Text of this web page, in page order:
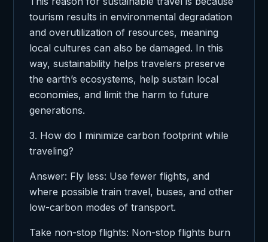
tourism results in environmental degradation
and overutilization of resources, meaning
local cultures can also be damaged. In this
way, sustainability helps travelers preserve
the earth’s ecosystems, help sustain local
economies, and limit the harm to future
generations.
3. How do I minimize carbon footprint while
traveling?
Answer: Fly less: Use fewer flights, and
where possible train travel, buses, and other
low-carbon modes of transport.
Take non-stop flights: Non-stop flights burn